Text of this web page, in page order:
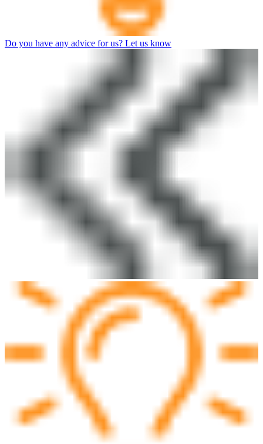
Do you have any advice for us? Let us know